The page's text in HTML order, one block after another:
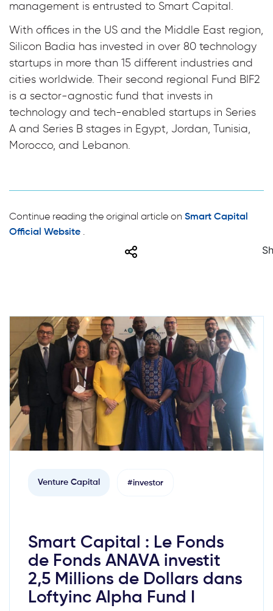
management is entrusted to Smart Capital.
With offices in the US and the Middle East region,
Silicon Badia has invested in over 80 technology
startups in more than 15 different industries and
cities worldwide. Their second regional Fund BIF2
is a sector-agnostic fund that invests in
technology and tech-enabled startups in Series
A and Series B stages in Egypt, Jordan, Tunisia,
Morocco, and Lebanon.
Continue reading the original article on Smart Capital
Official Website
Venture Capital #investor
Smart Capital : Le Fonds
de Fonds ANAVA investit
2,5 Millions de Dollars dans
Loftyinc Alpha Fund I